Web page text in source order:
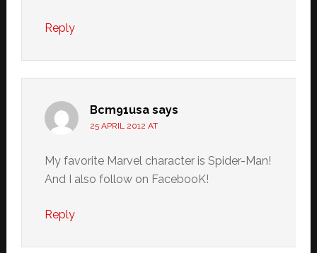
Reply
Bcm91usa says
25 APRIL 2012 AT
My favorite Marvel character is Spider-Man!
And I also follow on FacebooK!
Reply